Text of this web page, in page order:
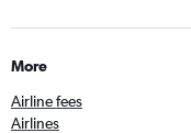
More
Airline fees
Airlines